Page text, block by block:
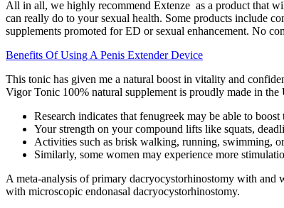
All in all, we highly recommend Extenze as a product that
can really do to your sexual health. Some products include
supplements promoted for ED or sexual enhancement. No
Benefits Of Using A Penis Extender Device
This tonic has given me a natural boost in vitality and
Vigor Tonic 100% natural supplement is proudly made in the
Research indicates that fenugreek may be able to boost
Your strength on your compound lifts like squats,
Activities such as brisk walking, running, swimming,
Similarly, some women may experience more
A meta-analysis of primary dacryocystorhinostomy with
with microscopic endonasal dacryocystorhinostomy.